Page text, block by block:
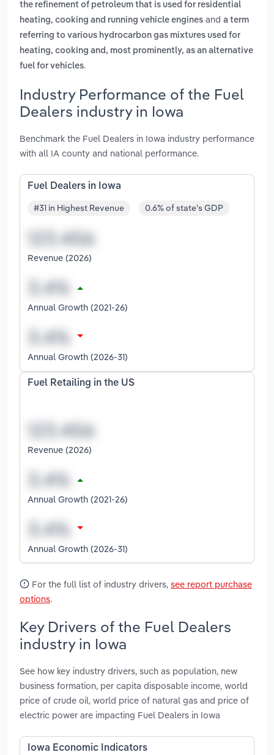
the refinement of petroleum that is used for residential
heating, cooking and running vehicle engines and a term
referring to various hydrocarbon gas mixtures used for
heating, cooking and, most prominently, as an alternative
fuel for vehicles.
Industry Performance of the Fuel
Dealers industry in Iowa
Benchmark the Fuel Dealers in Iowa industry performance
with all IA county and national performance.
Fuel Dealers in Iowa
#31 in Highest Revenue 0.6% of state's GDP
Revenue (2026)
Annual Growth (2021-26)
Annual Growth (2026-31)
Fuel Retailing in the US
Revenue (2026)
Annual Growth (2021-26)
Annual Growth (2026-31)
For the full list of industry drivers, see report purchase
options.
Key Drivers of the Fuel Dealers
industry in Iowa
See how key industry drivers, such as population, new
business formation, per capita disposable income, world
price of crude oil, world price of natural gas and price of
electric power are impacting Fuel Dealers in Iowa
Iowa Economic Indicators